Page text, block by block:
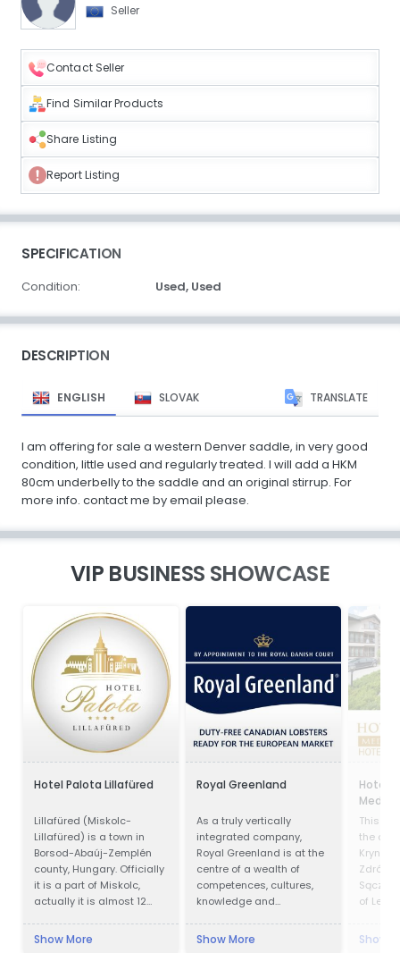
Seller
Contact Seller
Find Similar Products
Share Listing
Report Listing
SPECIFICATION
Condition: Used, Used
DESCRIPTION
ENGLISH SLOVAK TRANSLATE
I am offering for sale a western Denver saddle, in very good
condition, little used and regularly treated. I will add a HKM
80cm underbelly to the saddle and an original stirrup. For
more info. contact me by email please.
VIP BUSINESS SHOWCASE
Hotel Palota Lillafüred
Lillafüred (Miskolc-
Lillafüred) is a town in
Borsod-Abaúj-Zemplén
county, Hungary. Officially
it is a part of Miskolc,
actually it is almost 12
city, in the Bükk Mountains.
Show More
Royal Greenland
As a truly vertically
integrated company,
Royal Greenland is at the
centre of a wealth of
competences, cultures,
knowledge and
Show More
Hotel
This
the
Krynica
Zdrój is
Sącz
of
in
Show